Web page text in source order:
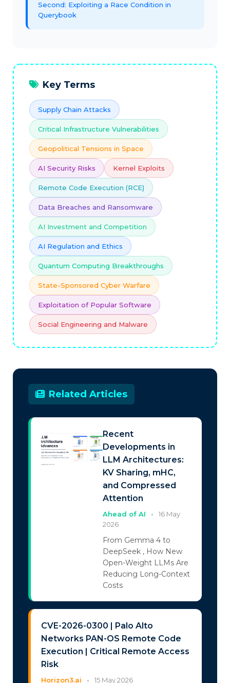
Second: Exploiting a Race Condition in
Querybook
Key Terms
Supply Chain Attacks
Critical Infrastructure Vulnerabilities
Geopolitical Tensions in Space
AI Security Risks Kernel Exploits
Remote Code Execution (RCE)
Data Breaches and Ransomware
AI Investment and Competition
AI Regulation and Ethics
Quantum Computing Breakthroughs
State-Sponsored Cyber Warfare
Exploitation of Popular Software
Social Engineering and Malware
Related Articles
Recent
Developments in
LLM Architectures:
KV Sharing, mHC,
and Compressed
Attention
Ahead of AI •
16 May
2026
From Gemma 4 to
DeepSeek , How New
Open-Weight LLMs Are
Reducing Long-Context
Costs
CVE-2026-0300 | Palo Alto
Networks PAN-OS Remote Code
Execution | Critical Remote Access
Risk
Horizon3.ai • 15 May 2026